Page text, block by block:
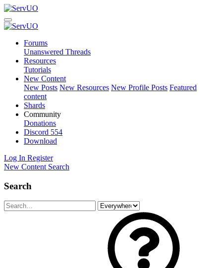
Forums
Unanswered Threads
Resources
Tutorials
New Content
New Posts New Resources New Profile Posts Featured
content
Shards
Community
Donations
Discord 554
Download
Log In Register
New Content Search
Search